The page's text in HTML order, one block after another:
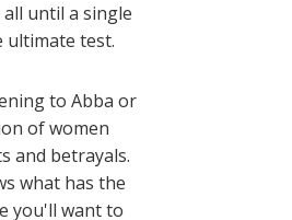
until a single
ultimate test.
to Abba or
of women
and betrayals.
what has the
you'll want to